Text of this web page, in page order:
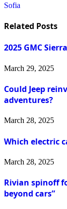
Sofia
Related Posts
2025 GMC
March 29, 2025
Could Jeep
adventures?
March 28, 2025
Which electric
March 28, 2025
Rivian spinoff
beyond cars”